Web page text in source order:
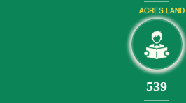
ACRES LAND
586